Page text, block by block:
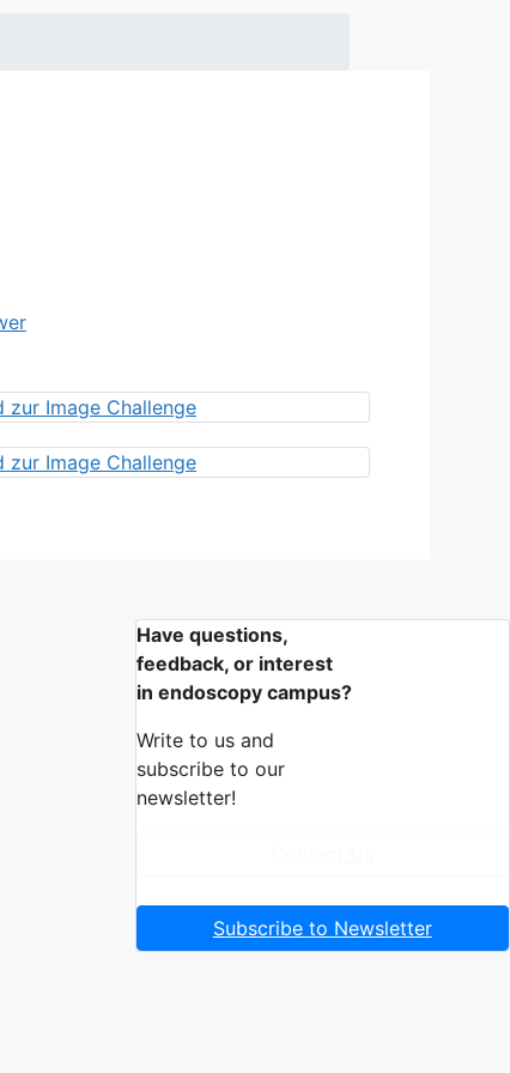
Have questions,
feedback, or interest
in endoscopy campus?
Write to us and
subscribe to our
newsletter!
Subscribe to Newsletter